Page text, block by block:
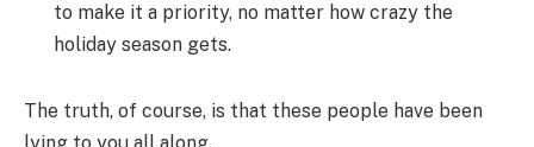
to make it a priority, no matter how crazy the
holiday season gets.
The truth, of course, is that these people have been